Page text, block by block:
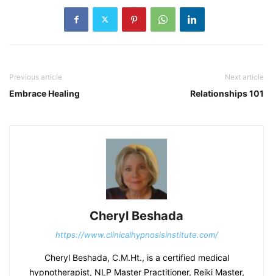
Previous article
Embrace Healing
Next article
Relationships 101
Cheryl Beshada
https://www.clinicalhypnosisinstitute.com/
Cheryl Beshada, C.M.Ht., is a certified medical
hypnotherapist, NLP Master Practitioner, Reiki Master,